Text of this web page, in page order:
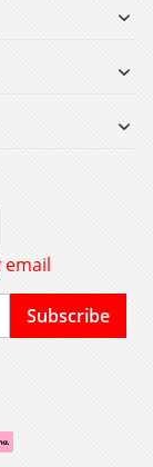
email
Subscribe